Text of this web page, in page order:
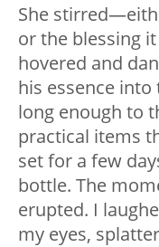
She
or the blessing
hovered and
his essence
long enough to
practical items
set for a few
bottle. The
erupted. I
my eyes,